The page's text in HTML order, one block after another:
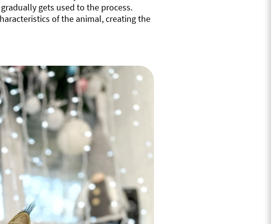
gets used to the process.
of the animal, creating the